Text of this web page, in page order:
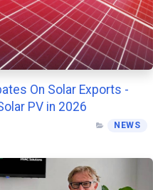
On Solar Exports -
PV in 2026
NEWS